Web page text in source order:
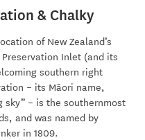
& Chalky
of New Zealand’s
Inlet (and its
southern right
– its Māori name,
sky” – is the southernmost
and was named by
in 1809.